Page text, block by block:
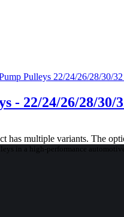
- 22/24/26/28/
has multiple variants. The